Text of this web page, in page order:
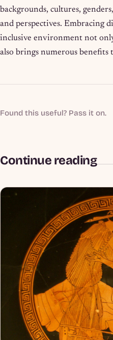
backgrounds, cultures,
and perspectives. Embracing
inclusive environment not
also brings numerous benefits
Found this useful? Pass it on.
Continue reading